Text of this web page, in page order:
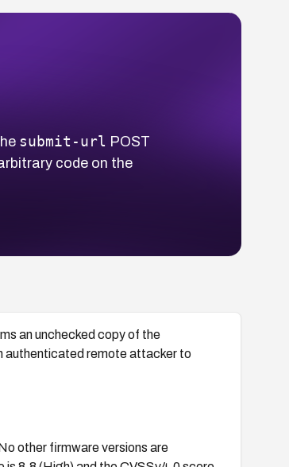
submit-url POST
code on the
an unchecked copy of the
authenticated remote attacker to
other firmware versions are